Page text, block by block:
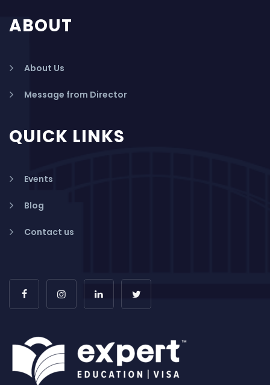
ABOUT
About Us
Message from Director
QUICK LINKS
Events
Blog
Contact us